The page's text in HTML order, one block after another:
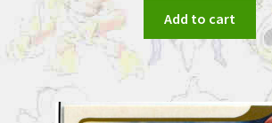
Add to cart